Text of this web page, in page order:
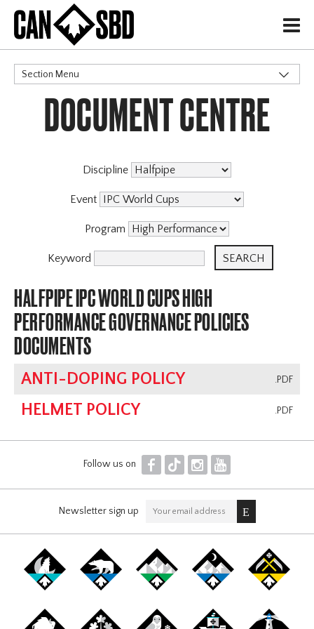
H
Section Menu
CATEGORIES
DOCUMENT CENTRE
Discipline
Event
Program
Keyword
HALFPIPE IPC WORLD CUPS HIGH
PERFORMANCE GOVERNANCE POLICIES
DOCUMENTS
.PDF
ANTI-DOPING POLICY
.PDF
HELMET POLICY
Follow us on F T I Y
Newsletter sign up